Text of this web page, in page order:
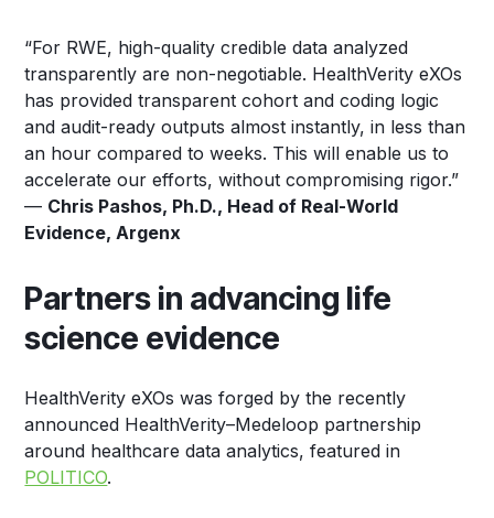
“For RWE, high-quality credible data analyzed
transparently are non-negotiable. HealthVerity eXOs
has provided transparent cohort and coding logic
and audit-ready outputs almost instantly, in less than
an hour compared to weeks. This will enable us to
accelerate our efforts, without compromising rigor.”
— Chris Pashos, Ph.D., Head of Real-World
Evidence, Argenx
Partners in advancing life
science evidence
HealthVerity eXOs was forged by the recently
announced HealthVerity–Medeloop partnership
around healthcare data analytics, featured in
POLITICO.